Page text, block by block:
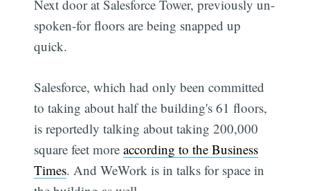
Next door at Salesforce Tower, previously un-
spoken-for floors are being snapped up
quick.
Salesforce, which had only been committed
to taking about half the building's 61 floors,
is reportedly talking about taking 200,000
square feet moreaccording to the Business
Times. And WeWork is in talks for space in